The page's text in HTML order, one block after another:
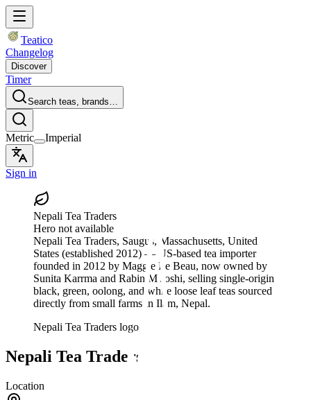
Teatico
Changelog
Discover
Timer
Search teas, brands…
Metric Imperial
Sign in
Nepali Tea Traders
Hero not available
Nepali Tea Traders, Saugus, Massachusetts, United
States (established 2012) — US-based tea importer
founded in 2012 by Maggie Le Beau, now owned by
Sunita Karrma and Rabin M Joshi, selling single-origin
black, green, oolong, and white loose leaf teas sourced
directly from small farms in Ilam, Nepal.
Nepali Tea Traders logo
Nepali Tea Traders
Location